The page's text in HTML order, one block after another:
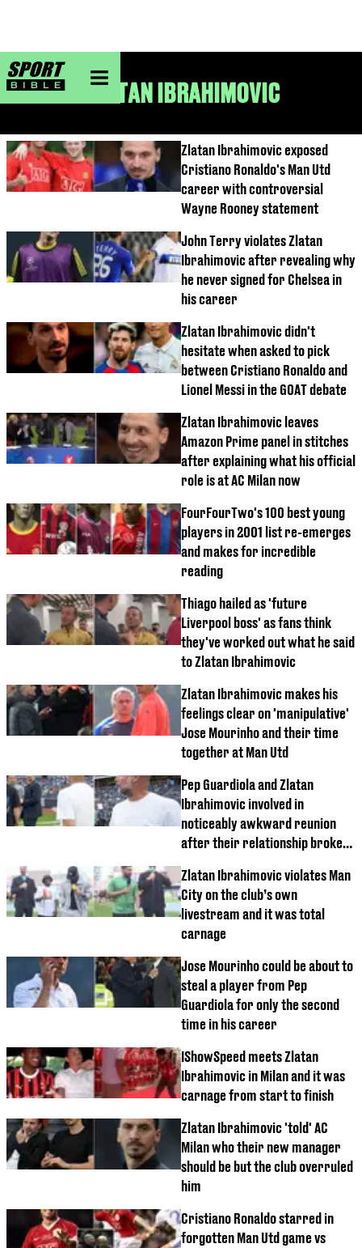
sportbible homepage
ZLATAN IBRAHIMOVIC
Zlatan Ibrahimovic exposed
Cristiano Ronaldo's Man Utd
career with controversial
Wayne Rooney statement
John Terry violates Zlatan
Ibrahimovic after revealing why
he never signed for Chelsea in
his career
Zlatan Ibrahimovic didn't
hesitate when asked to pick
between Cristiano Ronaldo and
Lionel Messi in the GOAT debate
Zlatan Ibrahimovic leaves
Amazon Prime panel in stitches
after explaining what his official
role is at AC Milan now
FourFourTwo's 100 best young
players in 2001 list re-emerges
and makes for incredible
reading
Thiago hailed as 'future
Liverpool boss' as fans think
they've worked out what he said
to Zlatan Ibrahimovic
Zlatan Ibrahimovic makes his
feelings clear on 'manipulative'
Jose Mourinho and their time
together at Man Utd
Pep Guardiola and Zlatan
Ibrahimovic involved in
noticeably awkward reunion
after their relationship broke
Zlatan Ibrahimovic violates Man
City on the club’s own
livestream and it was total
carnage
Jose Mourinho could be about to
steal a player from Pep
Guardiola for only the second
time in his career
IShowSpeed meets Zlatan
Ibrahimovic in Milan and it was
carnage from start to finish
Zlatan Ibrahimovic 'told' AC
Milan who their new manager
should be but the club overruled
him
Cristiano Ronaldo starred in
forgotten Man Utd game vs